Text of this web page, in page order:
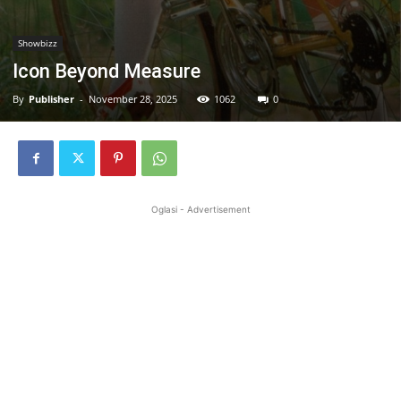
Showbizz
Icon Beyond Measure
By Publisher - November 28, 2025 1062 0
Oglasi - Advertisement